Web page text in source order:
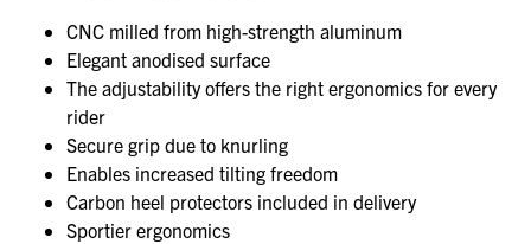
CNC milled from high-strength aluminum
Elegant anodised surface
The adjustability offers the right ergonomics for every
rider
Secure grip due to knurling
Enables increased tilting freedom
Carbon heel protectors included in delivery
Sportier ergonomics